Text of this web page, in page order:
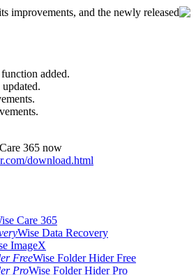
improvements, and the newly released
added.
365 now
download.html
Care 365
Wise Data Recovery
ImageX
Wise Folder Hider Free
Wise Folder Hider Pro